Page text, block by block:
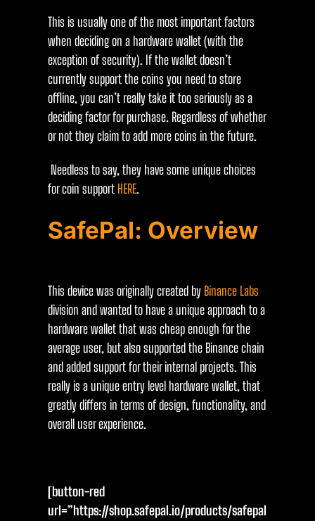
This is usually one of the most important factors
when deciding on a hardware wallet (with the
exception of security). If the wallet doesn’t
currently support the coins you need to store
offline, you can’t really take it too seriously as a
deciding factor for purchase. Regardless of whether
or not they claim to add more coins in the future.
Needless to say, they have some unique choices
for coin support HERE.
SafePal: Overview
This device was originally created by Binance Labs
division and wanted to have a unique approach to a
hardware wallet that was cheap enough for the
average user, but also supported the Binance chain
and added support for their internal projects. This
really is a unique entry level hardware wallet, that
greatly differs in terms of design, functionality, and
overall user experience.
[button-red
url=”https://shop.safepal.io/products/safepal